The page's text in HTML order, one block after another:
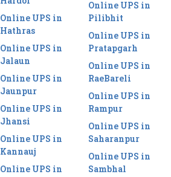
Online UPS in
Hathras
Online UPS in
Jalaun
Online UPS in
Jaunpur
Online UPS in
Jhansi
Online UPS in
Kannauj
Online UPS in
Online UPS in
Pilibhit
Online UPS in
Pratapgarh
Online UPS in
RaeBareli
Online UPS in
Rampur
Online UPS in
Saharanpur
Online UPS in
Sambhal